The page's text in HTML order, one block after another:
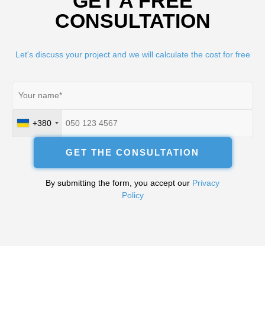
CONSULTATION
Let's discuss your project and we will calculate the cost for free
Ukraine
+380
+380
GET THE CONSULTATION
By submitting the form, you accept our Privacy
Policy